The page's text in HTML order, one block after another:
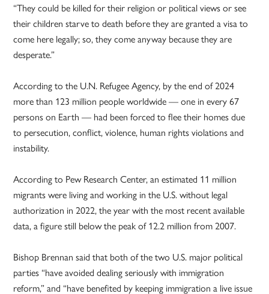
“They could be killed for their religion or political views or see
their children starve to death before they are granted a visa to
come here legally; so, they come anyway because they are
desperate.”
According to the U.N. Refugee Agency, by the end of 2024
more than 123 million people worldwide — one in every 67
persons on Earth — had been forced to flee their homes due
to persecution, conflict, violence, human rights violations and
instability.
According to Pew Research Center, an estimated 11 million
migrants were living and working in the U.S. without legal
authorization in 2022, the year with the most recent available
data, a figure still below the peak of 12.2 million from 2007.
Bishop Brennan said that both of the two U.S. major political
parties “have avoided dealing seriously with immigration
reform,” and “have benefited by keeping immigration a live issue